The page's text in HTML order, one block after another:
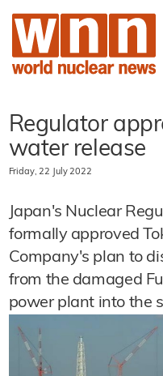
Regulator
water release
Friday, 22 July 2022
Japan's Nuclear
formally approved
Company's plan to
from the damaged
power plant into the